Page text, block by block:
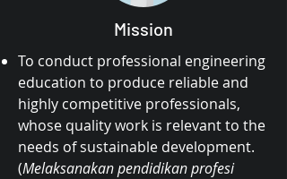
Mission
To conduct professional engineering
education to produce reliable and
highly competitive professionals,
whose quality work is relevant to the
needs of sustainable development.
(Melaksanakan pendidikan profesi